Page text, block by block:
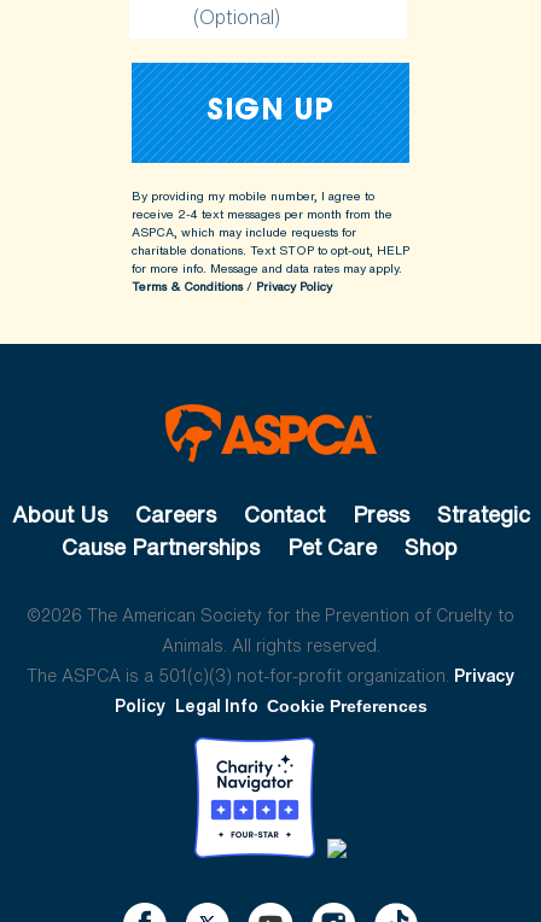
(Optional)
By providing my mobile number, I agree to
receive 2-4 text messages per month from the
ASPCA, which may include requests for
charitable donations. Text STOP to opt-out, HELP
for more info. Message and data rates may apply.
Terms & Conditions/ Privacy Policy
About Us Careers Contact Press
Strategic
Cause Partnerships
Pet Care Shop
©2026 The American Society for the Prevention of Cruelty to
Animals. All rights reserved.
The ASPCA is a 501(c)(3) not-for-profit organization. Privacy
Policy Legal Info Cookie Preferences